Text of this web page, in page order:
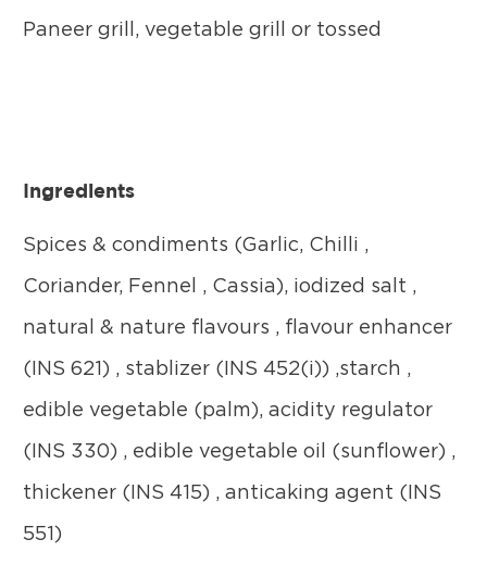
Paneer grill, vegetable grill or tossed
Ingredients
Spices & condiments (Garlic, Chilli ,
Coriander, Fennel , Cassia), iodized salt ,
natural & nature flavours , flavour enhancer
(INS 621) , stablizer (INS 452(i)) ,starch ,
edible vegetable (palm), acidity regulator
(INS 330) , edible vegetable oil (sunflower) ,
thickener (INS 415) , anticaking agent (INS
551)